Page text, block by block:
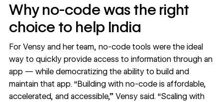
Why no-code was the right
choice to help India
For Vensy and her team, no-code tools were the ideal
way to quickly provide access to information through an
app — while democratizing the ability to build and
maintain that app. “Building with no-code is affordable,
accelerated, and accessible,” Vensy said. “Scaling with